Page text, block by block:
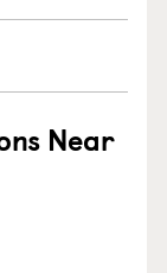
Near